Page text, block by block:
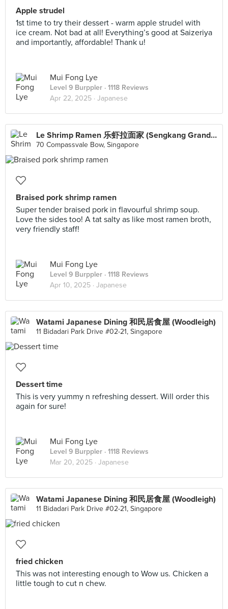
Apple strudel
1st time to try their dessert - warm apple strudel with
ice cream. Not bad at all! Everything’s good at Saizeriya
and importantly, affordable! Thank u!
Mui Fong Lye
Level 9 Burppler · 1118 Reviews
Apr 22, 2025 · Japanese
Le Shrimp Ramen 乐虾拉面家 (Sengkang Grand Mall)
70 Compassvale Bow, Singapore
Braised pork shrimp ramen
Super tender braised pork in flavourful shrimp soup.
Love the sides too! A tat salty as like most ramen broth,
very friendly staff!
Mui Fong Lye
Level 9 Burppler · 1118 Reviews
Apr 10, 2025 · Japanese
Watami Japanese Dining 和民居食屋 (Woodleigh)
11 Bidadari Park Drive #02-21, Singapore
Dessert time
This is very yummy n refreshing dessert. Will order this
again for sure!
Mui Fong Lye
Level 9 Burppler · 1118 Reviews
Mar 20, 2025 · Japanese
Watami Japanese Dining 和民居食屋 (Woodleigh)
11 Bidadari Park Drive #02-21, Singapore
fried chicken
This was not interesting enough to Wow us. Chicken a
little tough to cut n chew.